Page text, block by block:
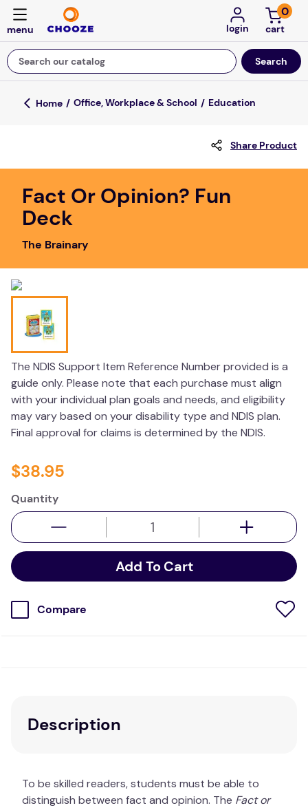
login
0
Search our catalog
Top Searches
falls
board game
kitchen
adult bibs
wedge pillow
Office, Workplace & School Education
Share Product
Fact Or Opinion? Fun
Deck
The Brainary
The NDIS Support Item Reference Number provided is a
guide only. Please note that each purchase must align
with your individual plan goals and needs, and eligibility
may vary based on your disability type and NDIS plan.
Final approval for claims is determined by the NDIS.
$38.95
Quantity
Add To Cart
Compare
Description
To be skilled readers, students must be able to
distinguish between fact and opinion. The Fact or